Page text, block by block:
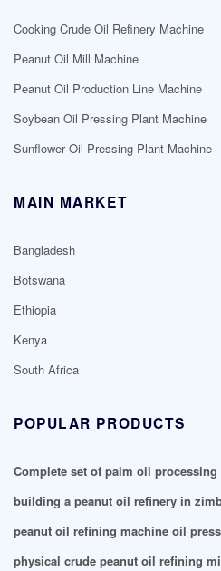
Cooking Crude Oil Refinery Machine
Peanut Oil Mill Machine
Peanut Oil Production Line Machine
Soybean Oil Pressing Plant Machine
Sunflower Oil Pressing Plant Machine
MAIN MARKET
Bangladesh
Botswana
Ethiopia
Kenya
South Africa
POPULAR PRODUCTS
Complete set of palm oil
building a peanut oil refinery in
peanut oil refining machine oil
physical crude peanut oil refining